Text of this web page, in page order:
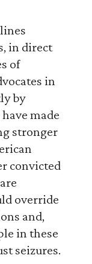
in direct
of
in
by
made
stronger
convicted
override
and,
in these
seizures.